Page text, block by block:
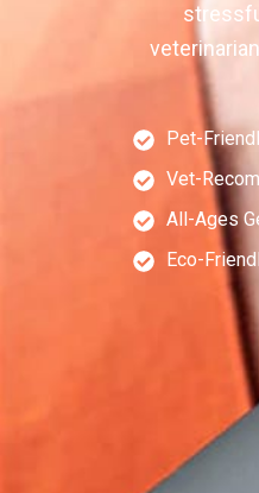
Pet-
Vet-
All-Ages
Eco-